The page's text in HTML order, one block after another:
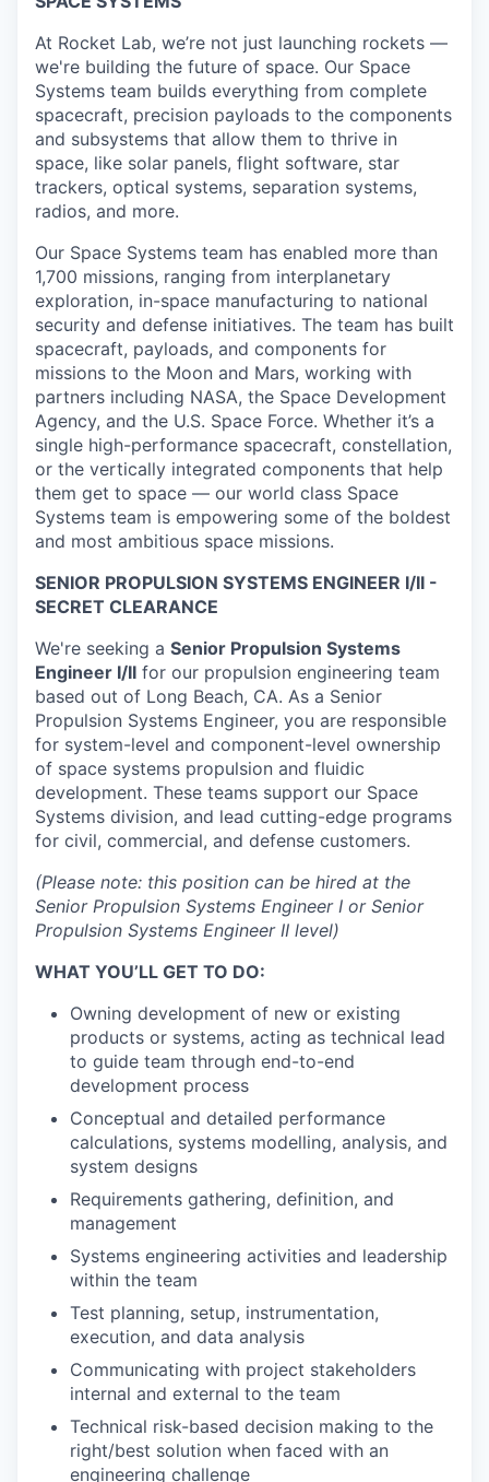
At Rocket Lab, we’re not just launching rockets —
we're building the future of space. Our Space
Systems team builds everything from complete
spacecraft, precision payloads to the components
and subsystems that allow them to thrive in
space, like solar panels, flight software, star
trackers, optical systems, separation systems,
radios, and more.
Our Space Systems team has enabled more than
1,700 missions, ranging from interplanetary
exploration, in-space manufacturing to national
security and defense initiatives. The team has built
spacecraft, payloads, and components for
missions to the Moon and Mars, working with
partners including NASA, the Space Development
Agency, and the U.S. Space Force. Whether it’s a
single high-performance spacecraft, constellation,
or the vertically integrated components that help
them get to space — our world class Space
Systems team is empowering some of the boldest
and most ambitious space missions.
SENIOR PROPULSION SYSTEMS ENGINEER I/II -
SECRET CLEARANCE
We're seeking a Senior Propulsion Systems
Engineer I/II for our propulsion engineering team
based out of Long Beach, CA. As a Senior
Propulsion Systems Engineer, you are responsible
for system-level and component-level ownership
of space systems propulsion and fluidic
development. These teams support our Space
Systems division, and lead cutting-edge programs
for civil, commercial, and defense customers.
(Please note: this position can be hired at the
Senior Propulsion Systems Engineer I or Senior
Propulsion Systems Engineer II level)
WHAT YOU’LL GET TO DO:
Owning development of new or existing
products or systems, acting as technical lead
to guide team through end-to-end
development process
Conceptual and detailed performance
calculations, systems modelling, analysis, and
system designs
Requirements gathering, definition, and
management
Systems engineering activities and leadership
within the team
Test planning, setup, instrumentation,
execution, and data analysis
Communicating with project stakeholders
internal and external to the team
Technical risk-based decision making to the
right/best solution when faced with an
engineering challenge